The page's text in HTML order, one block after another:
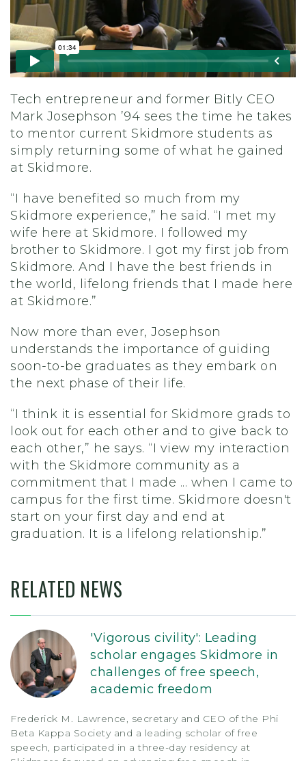
Tech entrepreneur and former Bitly CEO
Mark Josephson ’94 sees the time he takes
to mentor current Skidmore students as
simply returning some of what he gained
at Skidmore.
“I have benefited so much from my
Skidmore experience,” he said. “I met my
wife here at Skidmore. I followed my
brother to Skidmore. I got my first job from
Skidmore. And I have the best friends in
the world, lifelong friends that I made here
at Skidmore.”
Now more than ever, Josephson
understands the importance of guiding
soon-to-be graduates as they embark on
the next phase of their life.
“I think it is essential for Skidmore grads to
look out for each other and to give back to
each other,” he says. “I view my interaction
with the Skidmore community as a
commitment that I made ... when I came to
campus for the first time. Skidmore doesn't
start on your first day and end at
graduation. It is a lifelong relationship.”
RELATED NEWS
'Vigorous civility': Leading
scholar engages Skidmore in
challenges of free speech,
academic freedom
Frederick M. Lawrence, secretary and CEO of the Phi
Beta Kappa Society and a leading scholar of free
speech, participated in a three-day residency at